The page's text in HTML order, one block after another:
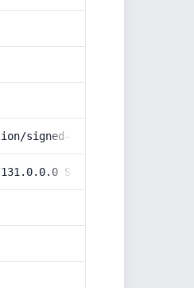
signed-exchange;v=b3;q=0.9
Safari/537.36;